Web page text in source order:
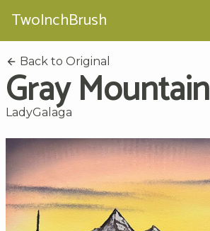
TwoInchBrush
Back to Original
Gray Mountain
LadyGalaga